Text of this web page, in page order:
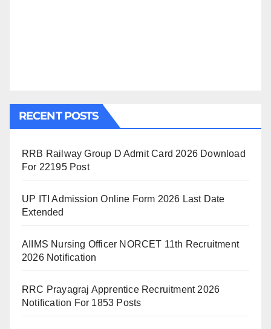
RECENT POSTS
RRB Railway Group D Admit Card 2026 Download
For 22195 Post
UP ITI Admission Online Form 2026 Last Date
Extended
AIIMS Nursing Officer NORCET 11th Recruitment
2026 Notification
RRC Prayagraj Apprentice Recruitment 2026
Notification For 1853 Posts